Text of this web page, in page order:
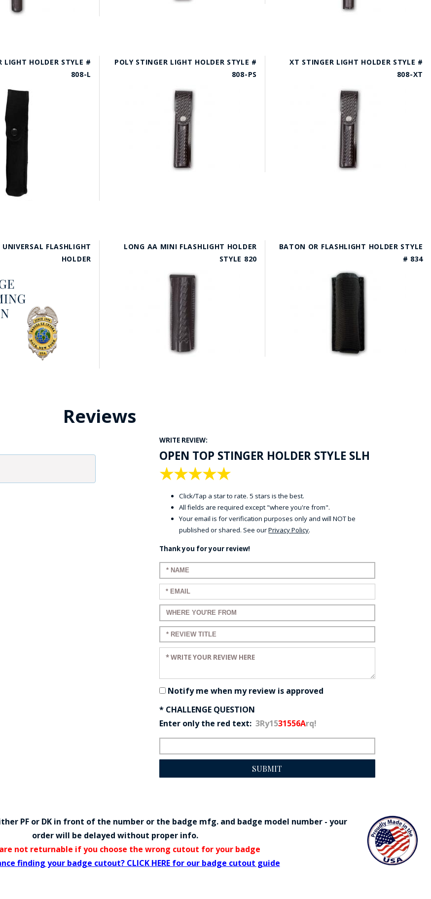
LIGHT HOLDER STYLE #
808-L
POLY STINGER LIGHT HOLDER STYLE #
808-PS
XT STINGER LIGHT HOLDER STYLE #
808-XT
FLASHLIGHT
HOLDER
LONG AA MINI FLASHLIGHT HOLDER
STYLE 820
BATON OR FLASHLIGHT HOLDER STYLE
# 834
Reviews
WRITE REVIEW:
OPEN TOP STINGER HOLDER STYLE SLH
★
★
★
★
★
Click/Tap a star to rate. 5 stars is the best.
All fields are required except "where you're from".
Your email is for verification purposes only and will NOT be
published or shared. See ourPrivacy Policy.
Thank you for your review!
Enter your name:
Enter your email:
Enter a title for your review:
Enter a title for your review:
Enter your review:
Notify me when my review is approved
* CHALLENGE QUESTION
Enter only the red text: 3Ry1531556Arq!
SUBMIT
PF or DK in front of the number or the badge mfg. and badge model number - your
order will be delayed without proper info.
not returnable if you choose the wrong cutout for your badge
finding your badge cutout? CLICK HERE for our badge cutout guide